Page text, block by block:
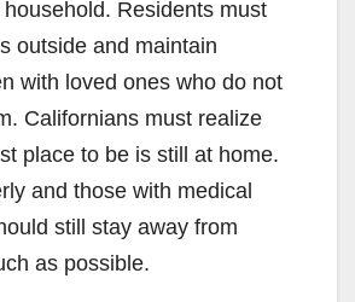
Residents must
outside and maintain
with loved ones who do not
Californians must realize
place to be is still at home.
and those with medical
still stay away from
as possible.